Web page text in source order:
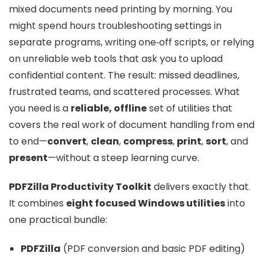
mixed documents need printing by morning. You
might spend hours troubleshooting settings in
separate programs, writing one‑off scripts, or relying
on unreliable web tools that ask you to upload
confidential content. The result: missed deadlines,
frustrated teams, and scattered processes. What
you need is a reliable, offlineset of utilities that
covers the real work of document handling from end
to end—convert, clean, compress, print,sort, and
present—without a steep learning curve.
PDFZilla Productivity Toolkit delivers exactly that.
It combines eight focused Windows utilitiesinto
one practical bundle:
PDFZilla (PDF conversion and basic PDF editing)